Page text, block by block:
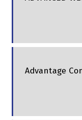
Advantage